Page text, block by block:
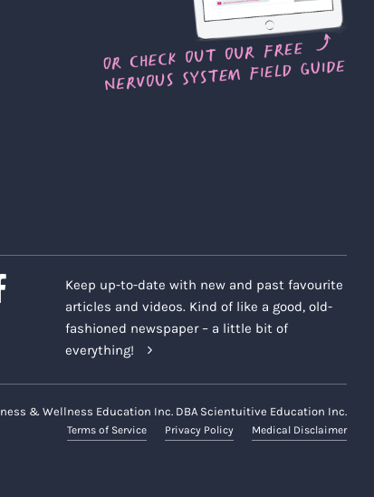
Keep up-to-date with new and past favourite
articles and videos. Kind of like a good, old-
fashioned newspaper – a little bit of
everything!
& Wellness Education Inc. DBA Scientuitive Education Inc.
Terms of Service Privacy Policy Medical Disclaimer